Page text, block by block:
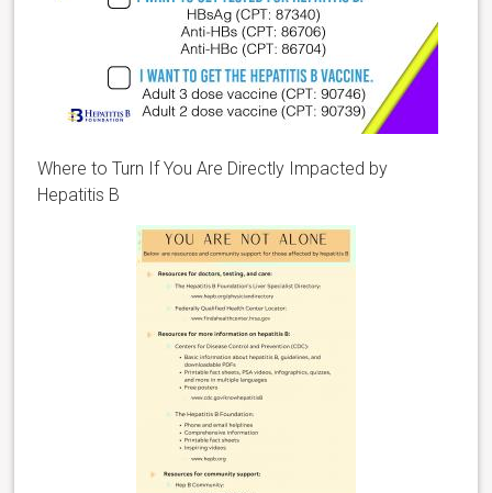
Where to Turn If You Are Directly Impacted by
Hepatitis B